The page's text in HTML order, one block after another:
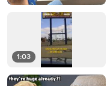
1:03